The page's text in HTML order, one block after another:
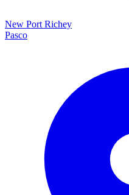
New Port Richey
Pasco